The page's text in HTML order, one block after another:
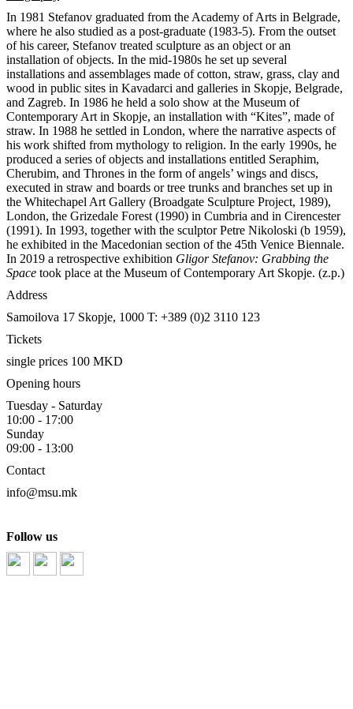
In 1981 Stefanov graduated from the Academy of Arts in Belgrade,
where he also studied as a post-graduate (1983-5). From the outset
of his career, Stefanov treated sculpture as an object or an
installation of objects. In the mid-1980s he set up several
installations and assemblages made of cotton, straw, grass, clay and
wood in public sites in Kavadarci and galleries in Skopje, Belgrade,
and Zagreb. In 1986 he held a solo show at the Museum of
Contemporary Art in Skopje, an installation with “Kites”, made of
straw. In 1988 he settled in London, where the narrative aspects of
his work shifted from mythology to religion. In the early 1990s, he
produced a series of objects and installations entitled Seraphim,
Cherubim, and Thrones in the form of angels’ wings and discs,
executed in straw and boards or tree trunks and branches set up in
the Whitechapel Art Gallery (Broadgate Sculpture Project, 1989),
London, the Grizedale Forest (1990) in Cumbria and in Cirencester
(1991). In 1993, together with the sculptor Petre Nikoloski (b 1959),
he exhibited in the Macedonian section of the 45th Venice Biennale.
In 2019 a retrospective exhibition Gligor Stefanov: Grabbing the
Space took place at the Museum of Contemporary Art Skopje. (z.p.)
Address
Samoilova 17 Skopje, 1000 T: +389 (0)2 3110 123
Tickets
single prices 100 MKD
Opening hours
Tuesday - Saturday
10:00 - 17:00
Sunday
09:00 - 13:00
Contact
info@msu.mk
Follow us